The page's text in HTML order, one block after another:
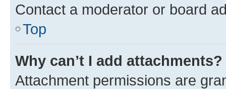
Contact a moderator or board
Top
Why can’t I add attachments?
Attachment permissions are